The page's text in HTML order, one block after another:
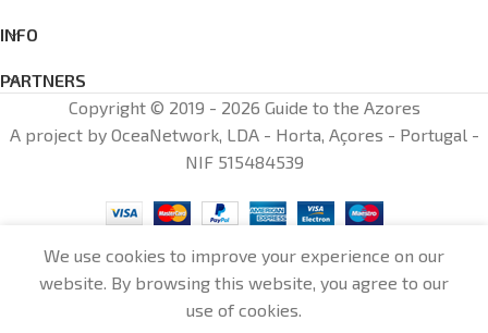
INFO
PARTNERS
Copyright © 2019 - 2026 Guide to the Azores
A project by OceaNetwork, LDA - Horta, Açores - Portugal -
NIF 515484539
We use cookies to improve your experience on our
website. By browsing this website, you agree to our
use of cookies.